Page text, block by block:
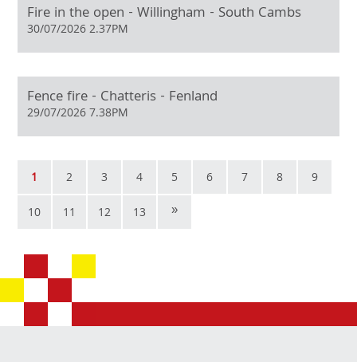
Fire in the open - Willingham - South Cambs
30/07/2026 2.37PM
Fence fire - Chatteris - Fenland
29/07/2026 7.38PM
1 2 3 4 5 6 7 8
9
10
11 12 13 »